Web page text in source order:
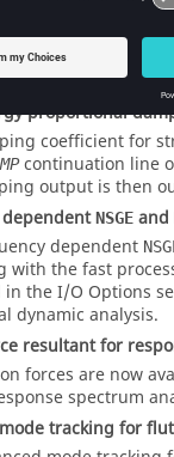
is now supported
is specified on
subcases can
of freedom.
proportional
coefficient for
continuation line
output is then
dependentNSGE and
dependent
with the fast
in the I/O Options
dynamic analysis.
resultant for
forces are now
spectrum
tracking for